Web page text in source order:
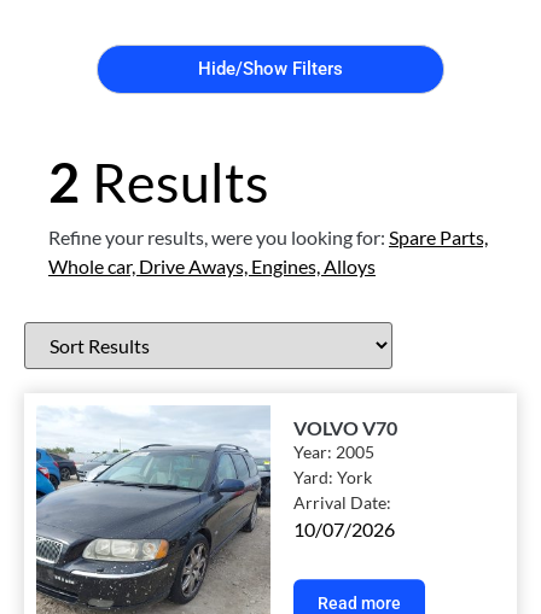
Hide/Show Filters
2 Results
Refine your results, were you looking for: Spare Parts,
Whole car, Drive Aways, Engines, Alloys
VOLVO V70
Year:2005
Yard:York
Arrival Date:
10/07/2026
Read more